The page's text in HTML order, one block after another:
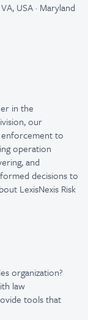
USA · Maryland
in the
our
enforcement to
operation
and
decisions to
LexisNexis Risk
organization?
law
tools that